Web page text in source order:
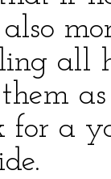
all
for a